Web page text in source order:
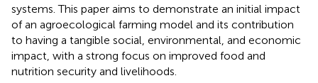
systems. This paper aims to demonstrate an initial impact
of an agroecological farming model and its contribution
to having a tangible social, environmental, and economic
impact, with a strong focus on improved food and
nutrition security and livelihoods.